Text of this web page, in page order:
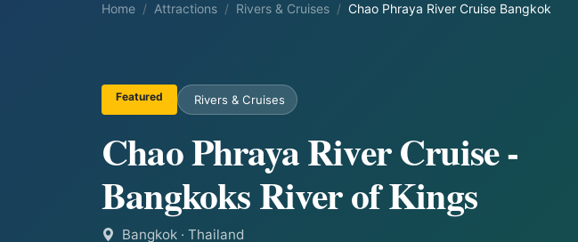
Home Attractions Rivers & Cruises Chao Phraya River Cruise Bangkok
Featured Rivers & Cruises
Chao Phraya River Cruise -
Bangkoks River of Kings
Bangkok · Thailand